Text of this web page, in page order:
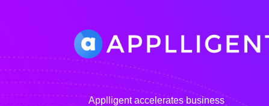
Applligent accelerates business